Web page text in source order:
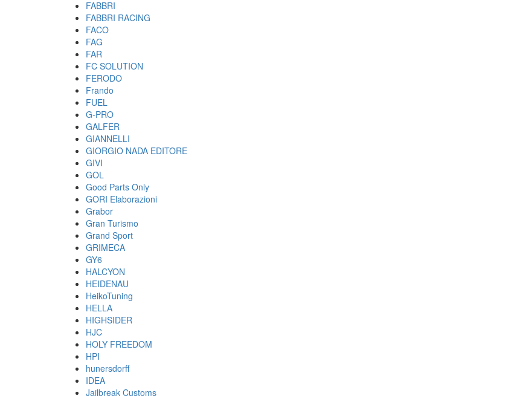
FABBRI
FABBRI RACING
FACO
FAG
FAR
FC SOLUTION
FERODO
Frando
FUEL
G-PRO
GALFER
GIANNELLI
GIORGIO NADA EDITORE
GIVI
GOL
Good Parts Only
GORI Elaborazioni
Grabor
Gran Turismo
Grand Sport
GRIMECA
GY6
HALCYON
HEIDENAU
HeikoTuning
HELLA
HIGHSIDER
HJC
HOLY FREEDOM
HPI
hunersdorff
IDEA
Jailbreak Customs